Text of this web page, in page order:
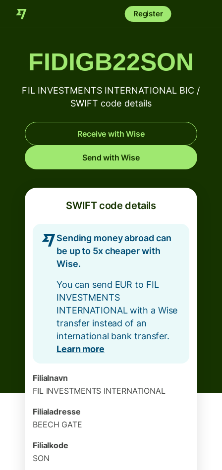
Register
FIDIGB22SON
FIL INVESTMENTS INTERNATIONAL BIC /
SWIFT code details
Receive with Wise
Send with Wise
SWIFT code details
Sending money abroad can
be up to 5x cheaper with
Wise.
You can send EUR to FIL
INVESTMENTS
INTERNATIONAL with a Wise
transfer instead of an
international bank transfer.
Learn more
Filialnavn
FIL INVESTMENTS INTERNATIONAL
Filialadresse
BEECH GATE
Filialkode
SON